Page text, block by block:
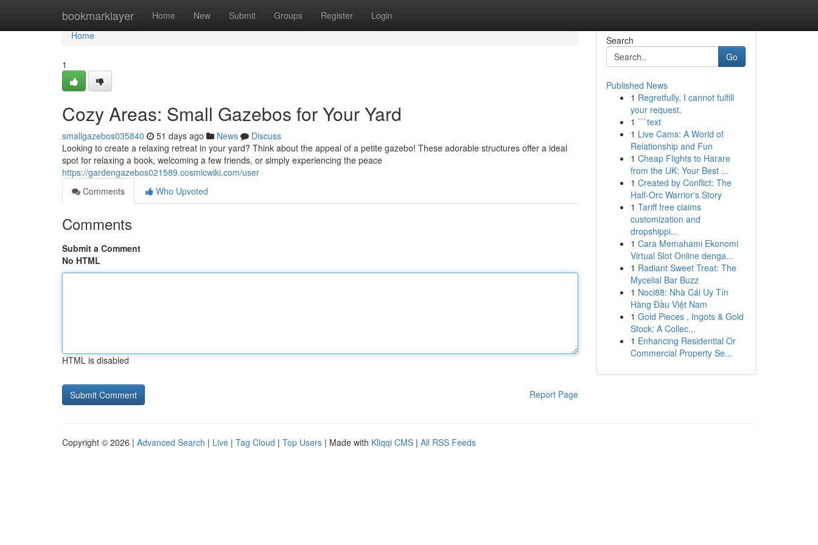
bookmarklayer Home New Submit Groups Register Login
Home
Home
1
Cozy Areas: Small Gazebos for Your Yard
smallgazebos035840 51 days ago News
Discuss
Looking to create a relaxing retreat in your yard? Think about the appeal of a petite gazebo! These adorable structures offer a ideal
spot for relaxing a book, welcoming a few friends, or simply experiencing the peace
https://gardengazebos021589.cosmicwiki.com/user
Comments
Who Upvoted
Comments
Submit a Comment
No HTML
HTML is disabled
Report Page
Search
Go
Published News
1 Regretfully, I cannot fulfill
your request.
1 ```text
1 Live Cams: A World of
Relationship and Fun
1 Cheap Flights to Harare
from the UK: Your Best ...
1 Created by Conflict: The
Half-Orc Warrior's Story
1 Tariff free claims
customization and
dropshippi...
1 Cara Memahami Ekonomi
Virtual Slot Online denga...
1 Radiant Sweet Treat: The
Mycelial Bar Buzz
1 Noci88: Nhà Cái Uy Tín
Hàng Đầu Việt Nam
1 Gold Pieces , Ingots & Gold
Stock: A Collec...
1 Enhancing Residential Or
Commercial Property Se...
Copyright © 2026 | Advanced Search | Live | Tag Cloud | Top Users | Made with Kliqqi CMS | All RSS Feeds